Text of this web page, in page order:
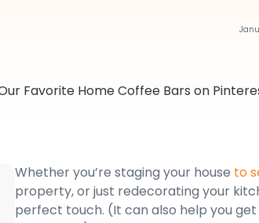
Whether you’re staging your house to
property, or just redecorating your
perfect touch. (It can also help you